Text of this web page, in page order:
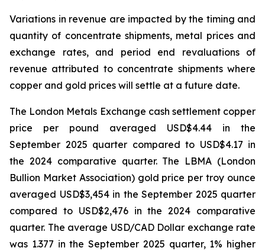
Variations in revenue are impacted by the timing and
quantity of concentrate shipments, metal prices and
exchange rates, and period end revaluations of
revenue attributed to concentrate shipments where
copper and gold prices will settle at a future date.
The London Metals Exchange cash settlement copper
price per pound averaged USD$4.44 in the
September 2025 quarter compared to USD$4.17 in
the 2024 comparative quarter. The LBMA (London
Bullion Market Association) gold price per troy ounce
averaged USD$3,454 in the September 2025 quarter
compared to USD$2,476 in the 2024 comparative
quarter. The average USD/CAD Dollar exchange rate
was 1.377 in the September 2025 quarter, 1% higher